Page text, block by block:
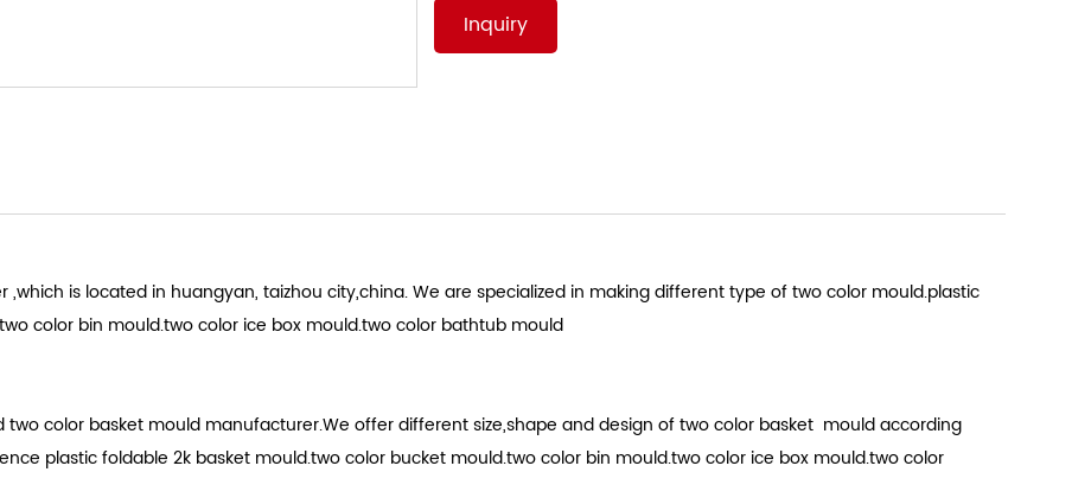
Inquiry
is located in huangyan, taizhou city,china. We are specialized in making different type of two color mould.plastic
color bin mould.two color ice box mould.two color bathtub mould
color basket mould manufacturer.We offer different size,shape and design of two color basket mould according
plastic foldable 2k basket mould.two color bucket mould.two color bin mould.two color ice box mould.two color